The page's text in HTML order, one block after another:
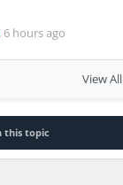
, 6 hours ago
View All
this topic